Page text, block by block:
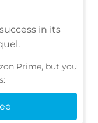
in its
Prime, but you